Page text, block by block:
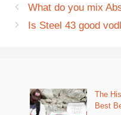
What do you mix
Is Steel 43 good
The
Best